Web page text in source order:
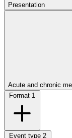
Presentation
Acute and chronic
Format 1
Event type 2